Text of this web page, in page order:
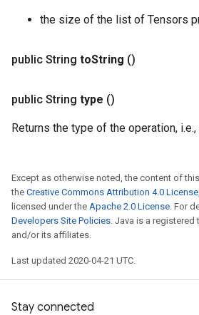
the size of the list of Tensors
public String toString ()
public String type ()
Returns the type of the operation,
Except as otherwise noted, the content of
the Creative Commons Attribution 4.0 License
licensed under the Apache 2.0 License. For
Developers Site Policies. Java is a
and/or its affiliates.
Last updated 2020-04-21 UTC.
Stay connected